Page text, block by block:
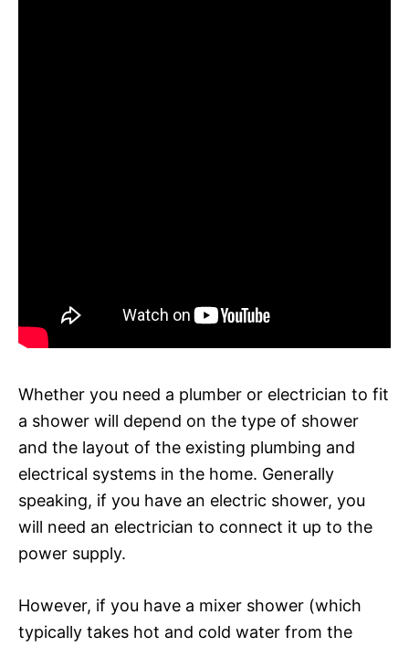
Whether you need a plumber or electrician to fit
a shower will depend on the type of shower
and the layout of the existing plumbing and
electrical systems in the home. Generally
speaking, if you have an electric shower, you
will need an electrician to connect it up to the
power supply.
However, if you have a mixer shower (which
typically takes hot and cold water from the